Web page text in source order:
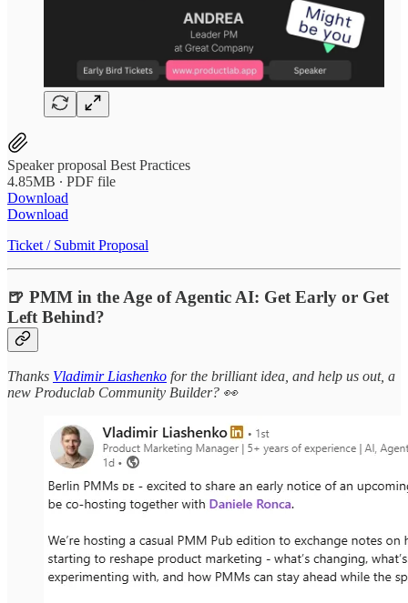
Speaker proposal Best Practices
4.85MB ∙ PDF file
Download
Download
Ticket / Submit Proposal
🍺 PMM in the Age of Agentic AI: Get Early or Get
Left Behind?
Thanks Vladimir Liashenko for the brilliant idea, and help us out, a
new Produclab Community Builder? 👀